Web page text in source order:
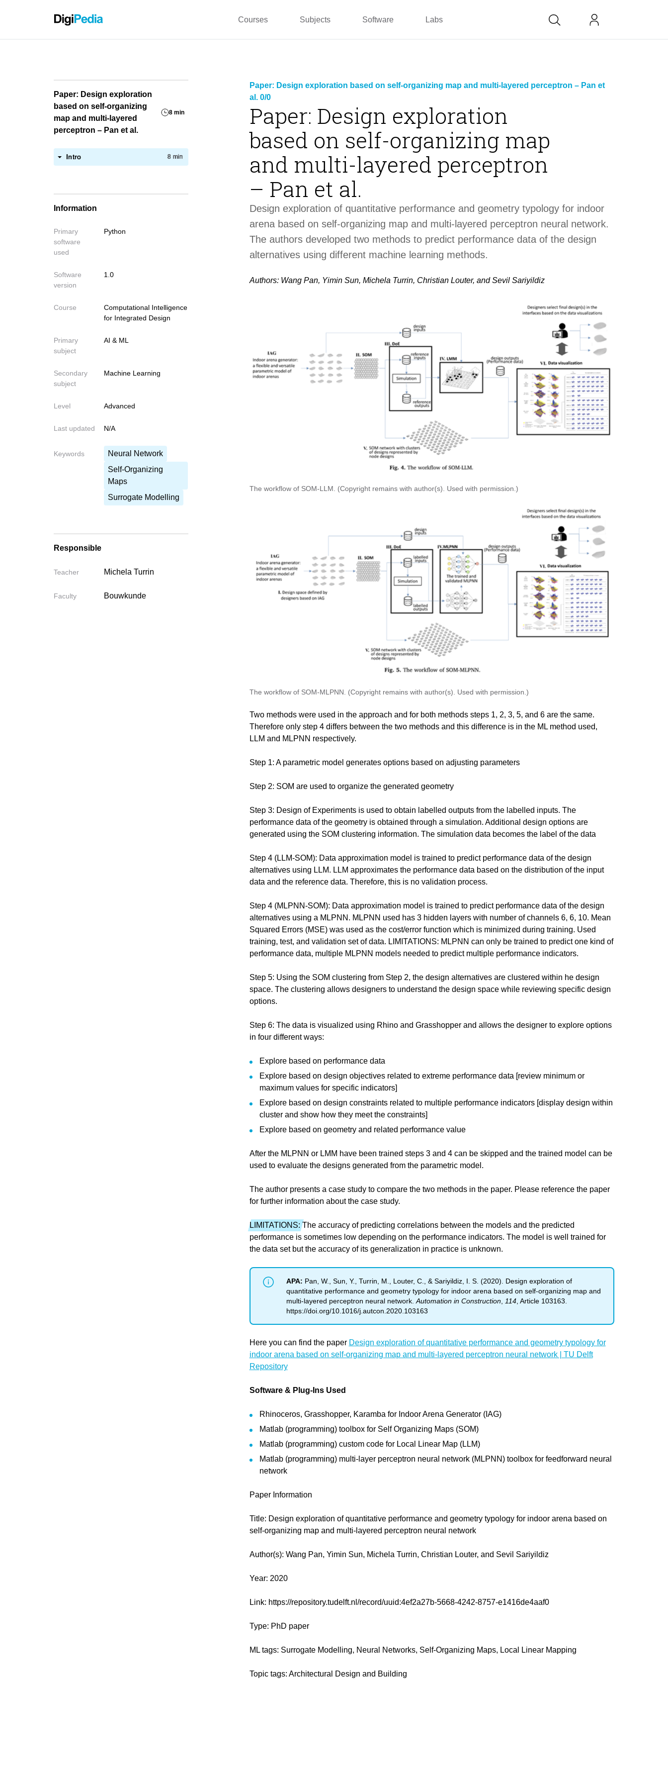
Courses
Master Subjects
Manufacturing
Software
PUG
Labs
TU Labs at BK
Paper: Design exploration
based on self-organizing
map and multi-layered
perceptron – Pan et al.
8 min
Intro 8 min
Information
Primary
software
used
Python
Software
version
1.0
Course
Computational Intelligence
for Integrated Design
Primary
subject
AI & ML
Secondary
subject
Machine Learning
Level Advanced
Last updated N/A
Keywords
Neural Network
Self-Organizing
Maps
Surrogate Modelling
Responsible
Teacher Michela Turrin
Faculty Bouwkunde
Paper: Design exploration based on self-organizing map and multi-layered perceptron – Pan et
al. 0/0
Paper: Design exploration
based on self-organizing map
and multi-layered perceptron
– Pan et al.
Design exploration of quantitative performance and geometry typology for indoor
arena based on self-organizing map and multi-layered perceptron neural network.
The authors developed two methods to predict performance data of the design
alternatives using different machine learning methods.
Authors: Wang Pan, Yimin Sun, Michela Turrin, Christian Louter, and Sevil Sariyildiz
The workflow of SOM-LLM. (Copyright remains with author(s). Used with permission.)
The workflow of SOM-MLPNN. (Copyright remains with author(s). Used with permission.)
Two methods were used in the approach and for both methods steps 1, 2, 3, 5, and 6 are the same.
Therefore only step 4 differs between the two methods and this difference is in the ML method used,
LLM and MLPNN respectively.
Step 1: A parametric model generates options based on adjusting parameters
Step 2: SOM are used to organize the generated geometry
Step 3: Design of Experiments is used to obtain labelled outputs from the labelled inputs. The
performance data of the geometry is obtained through a simulation. Additional design options are
generated using the SOM clustering information. The simulation data becomes the label of the data
Step 4 (LLM-SOM): Data approximation model is trained to predict performance data of the design
alternatives using LLM. LLM approximates the performance data based on the distribution of the input
data and the reference data. Therefore, this is no validation process.
Step 4 (MLPNN-SOM): Data approximation model is trained to predict performance data of the design
alternatives using a MLPNN. MLPNN used has 3 hidden layers with number of channels 6, 6, 10. Mean
Squared Errors (MSE) was used as the cost/error function which is minimized during training. Used
training, test, and validation set of data. LIMITATIONS: MLPNN can only be trained to predict one kind of
performance data, multiple MLPNN models needed to predict multiple performance indicators.
Step 5: Using the SOM clustering from Step 2, the design alternatives are clustered within he design
space. The clustering allows designers to understand the design space while reviewing specific design
options.
Step 6: The data is visualized using Rhino and Grasshopper and allows the designer to explore options
in four different ways:
Explore based on performance data
Explore based on design objectives related to extreme performance data [review minimum or
maximum values for specific indicators]
Explore based on design constraints related to multiple performance indicators [display design within
cluster and show how they meet the constraints]
Explore based on geometry and related performance value
After the MLPNN or LMM have been trained steps 3 and 4 can be skipped and the trained model can be
used to evaluate the designs generated from the parametric model.
The author presents a case study to compare the two methods in the paper. Please reference the paper
for further information about the case study.
LIMITATIONS: The accuracy of predicting correlations between the models and the predicted
performance is sometimes low depending on the performance indicators. The model is well trained for
the data set but the accuracy of its generalization in practice is unknown.
APA: Pan, W., Sun, Y., Turrin, M., Louter, C., & Sariyildiz, I. S. (2020). Design exploration of
quantitative performance and geometry typology for indoor arena based on self-organizing map and
multi-layered perceptron neural network. Automation in Construction, 114, Article 103163.
https://doi.org/10.1016/j.autcon.2020.103163
Here you can find the paper Design exploration of quantitative performance and geometry typology for
indoor arena based on self-organizing map and multi-layered perceptron neural network | TU Delft
Repository
Software & Plug-Ins Used
Rhinoceros, Grasshopper, Karamba for Indoor Arena Generator (IAG)
Matlab (programming) toolbox for Self Organizing Maps (SOM)
Matlab (programming) custom code for Local Linear Map (LLM)
Matlab (programming) multi-layer perceptron neural network (MLPNN) toolbox for feedforward neural
network
Paper Information
Title: Design exploration of quantitative performance and geometry typology for indoor arena based on
self-organizing map and multi-layered perceptron neural network
Author(s): Wang Pan, Yimin Sun, Michela Turrin, Christian Louter, and Sevil Sariyildiz
Year: 2020
Link: https://repository.tudelft.nl/record/uuid:4ef2a27b-5668-4242-8757-e1416de4aaf0
Type: PhD paper
ML tags: Surrogate Modelling, Neural Networks, Self-Organizing Maps, Local Linear Mapping
Topic tags: Architectural Design and Building
Write your feedback.
Paper: Design exploration based on self-organizing map and multi-layered perceptron –